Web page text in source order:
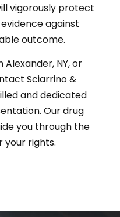
vigorously protect
against
outcome.
NY, or
Sciarrino &
and dedicated
Our drug
you through the
your rights.